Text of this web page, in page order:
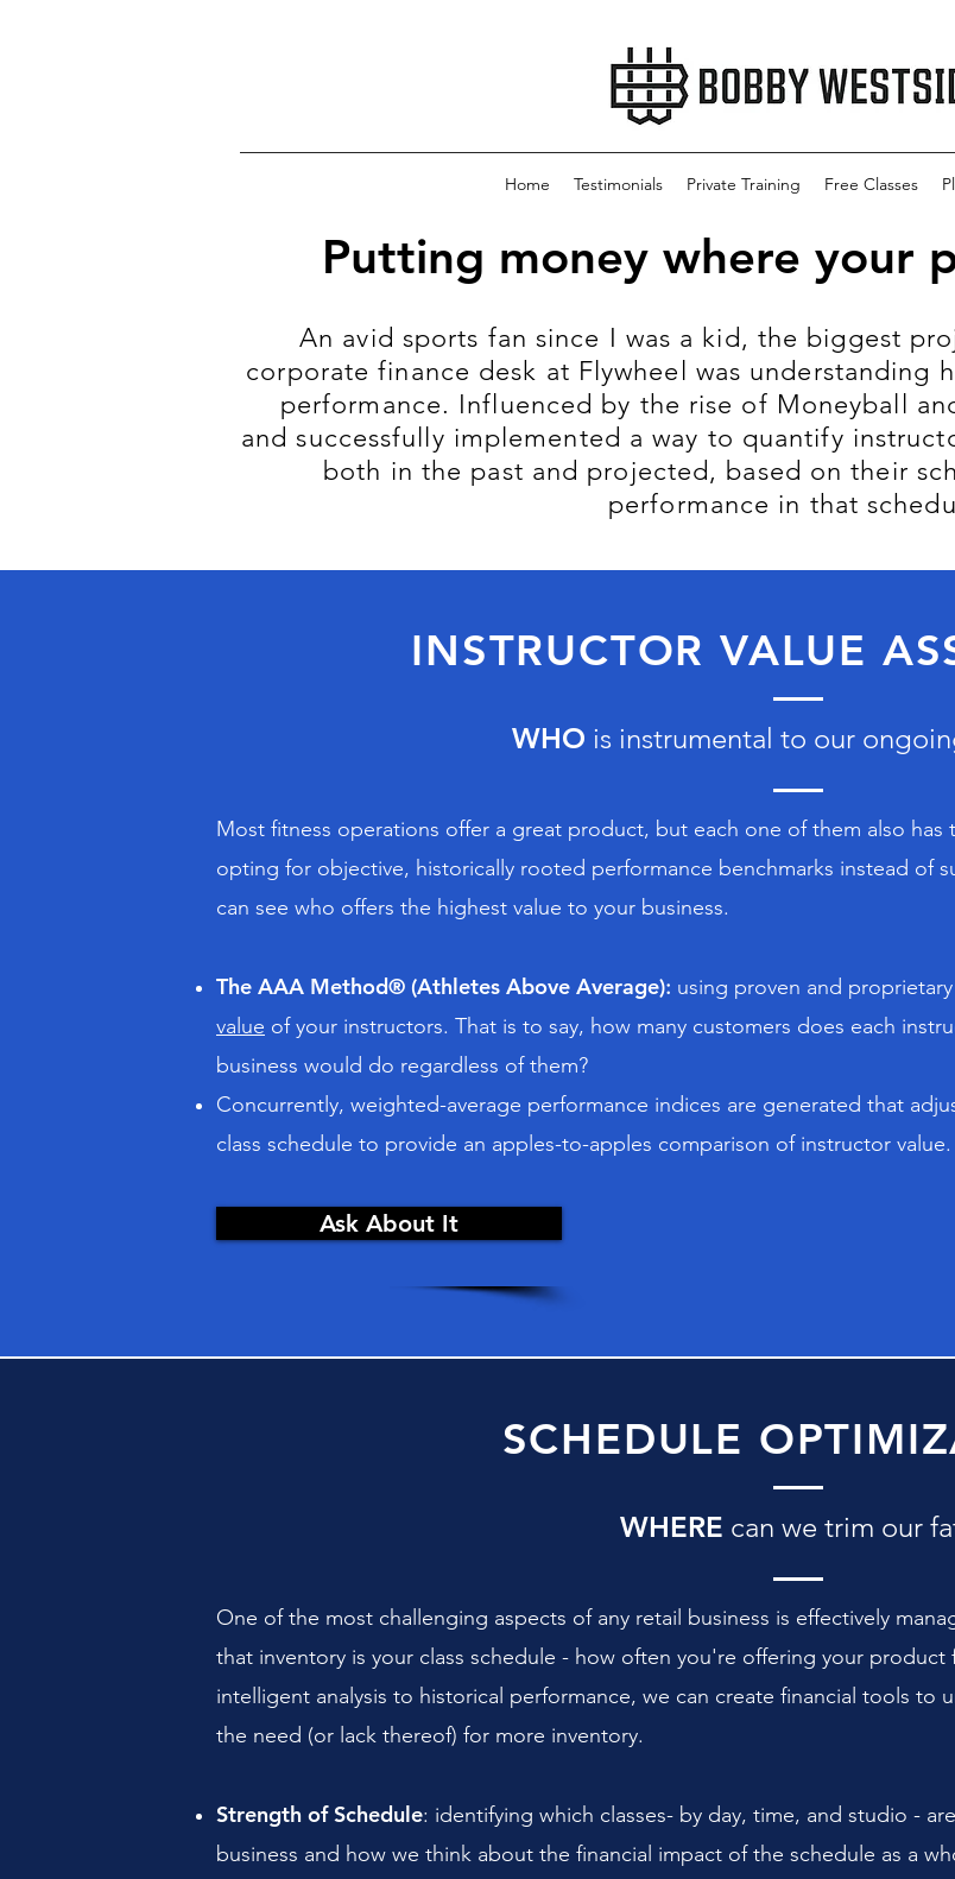
Home Testimonials Private Training Free Classes
Putting money where your
An avid sports fan since I was a kid, the biggest
corporate finance desk at Flywheel was understanding
performance. Influenced by the rise of Moneyball
and successfully implemented a way to quantify
both in the past and projected, based on their
performance in that
INSTRUCTOR VALUE
WHO is instrumental to our
Most fitness operations offer a great product, but each one of them also has
opting for objective, historically rooted performance benchmarks instead of
can see who offers the highest value to your business.
The AAA Method® (Athletes Above Average): using proven and
value of your instructors. That is to say, how many customers does each
business would do regardless of them?
Concurrently, weighted-average performance indices are generated that
class schedule to provide an apples-to-apples comparison of instructor value.
Ask About It
SCHEDULE
WHERE can we trim our
One of the most challenging aspects of any retail business is effectively
that inventory is your class schedule - how often you're offering your
intelligent analysis to historical performance, we can create financial tools to
the need (or lack thereof) for more inventory.
Strength of Schedule: identifying which classes- by day, time, and studio -
business and how we think about the financial impact of the schedule as a